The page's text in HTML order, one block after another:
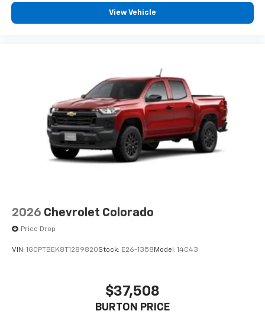
View Vehicle
2026 Chevrolet Colorado
Price Drop
VIN: 1GCPTBEK8T1289820Stock: E26-1358 Model: 14C43
$37,508
BURTON PRICE